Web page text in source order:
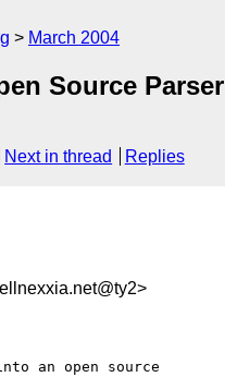
March 2004
Source Parser
Next in thread Replies
an open source